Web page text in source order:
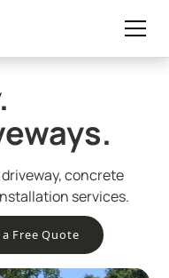
concrete
services.
a Free Quote